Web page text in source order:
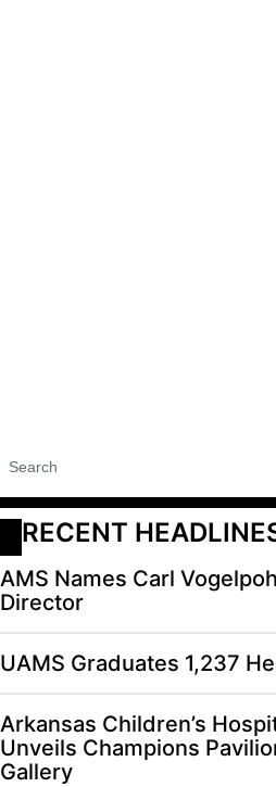
RECENT
AMS Names Carl
Director
UAMS Graduates 1,237
Arkansas Children’s
Unveils Champions
Gallery